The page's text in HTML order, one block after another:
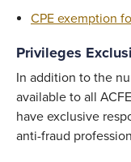
CPE exemption
Privileges
In addition to the
available to all
have exclusive
anti-fraud